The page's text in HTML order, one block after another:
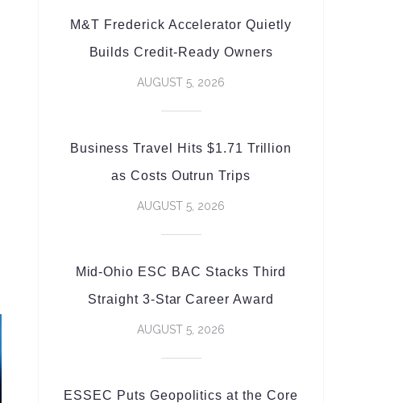
M&T Frederick Accelerator Quietly
Builds Credit-Ready Owners
AUGUST 5, 2026
Business Travel Hits $1.71 Trillion
as Costs Outrun Trips
AUGUST 5, 2026
Mid-Ohio ESC BAC Stacks Third
Straight 3-Star Career Award
AUGUST 5, 2026
ESSEC Puts Geopolitics at the Core